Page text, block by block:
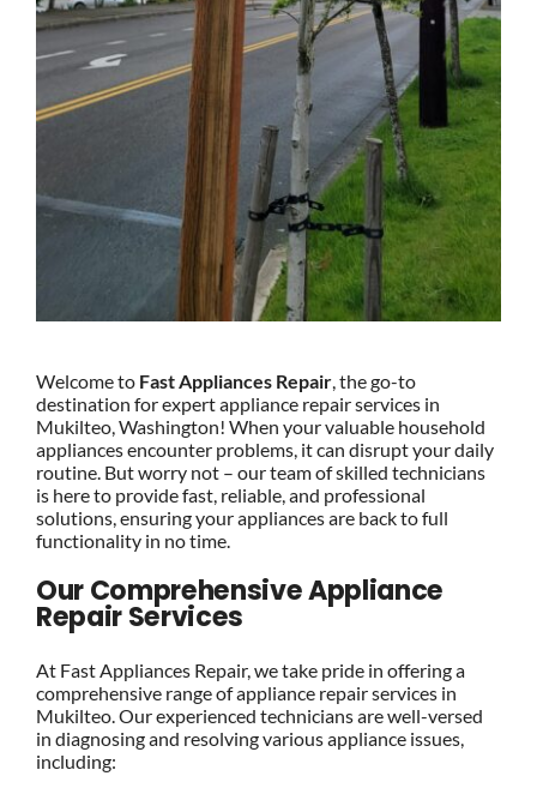
Welcome to Fast Appliances Repair, the go-to
destination for expert appliance repair services in
Mukilteo, Washington! When your valuable household
appliances encounter problems, it can disrupt your daily
routine. But worry not – our team of skilled technicians
is here to provide fast, reliable, and professional
solutions, ensuring your appliances are back to full
functionality in no time.
Our Comprehensive Appliance
Repair Services
At Fast Appliances Repair, we take pride in offering a
comprehensive range of appliance repair services in
Mukilteo. Our experienced technicians are well-versed
in diagnosing and resolving various appliance issues,
including: